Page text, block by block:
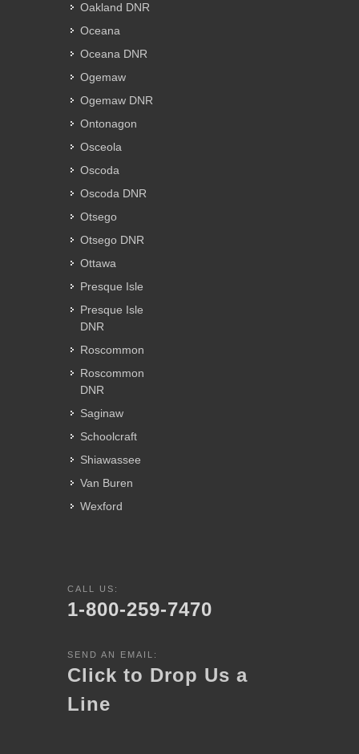
Oakland DNR
Oceana
Oceana DNR
Ogemaw
Ogemaw DNR
Ontonagon
Osceola
Oscoda
Oscoda DNR
Otsego
Otsego DNR
Ottawa
Presque Isle
Presque Isle
DNR
Roscommon
Roscommon
DNR
Saginaw
Schoolcraft
Shiawassee
Van Buren
Wexford
CALL US:
1-800-259-7470
SEND AN EMAIL:
Click to Drop Us a
Line